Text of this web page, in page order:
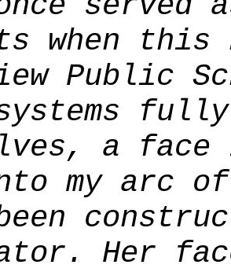
when this
Public
a
my arc
Her